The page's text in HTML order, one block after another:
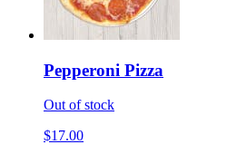
Pepperoni Pizza
Out of stock
$17.00